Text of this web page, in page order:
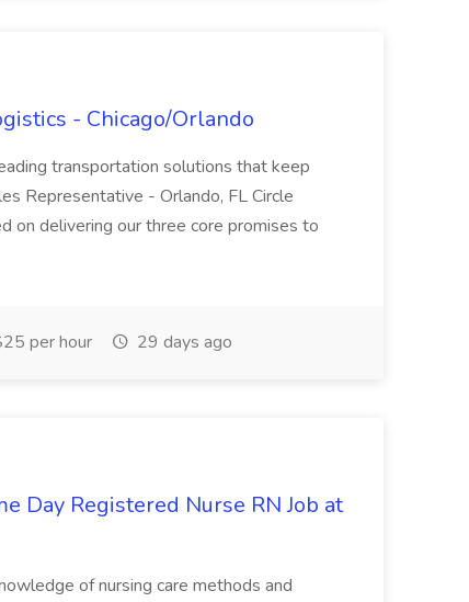
- Chicago/Orlando
transportation solutions that keep
Representative - Orlando, FL Circle
on delivering our three core promises to
per hour 29 days ago
Day Registered Nurse RN Job at
of nursing care methods and